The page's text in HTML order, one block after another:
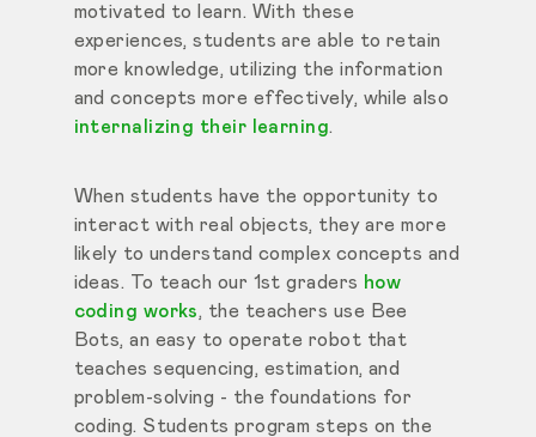
motivated to learn. With these
experiences, students are able to retain
more knowledge, utilizing the information
and concepts more effectively, while also
internalizing their learning.
When students have the opportunity to
interact with real objects, they are more
likely to understand complex concepts and
ideas. To teach our 1st graders how
coding works, the teachers use Bee
Bots, an easy to operate robot that
teaches sequencing, estimation, and
problem-solving - the foundations for
coding. Students program steps on the